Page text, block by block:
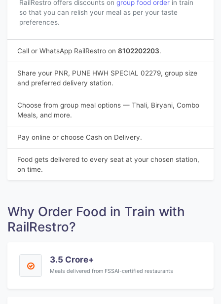
RailRestro offers discounts on group food order in train
so that you can relish your meal as per your taste
preferences.
Call or WhatsApp RailRestro on 8102202203.
Share your PNR, PUNE HWH SPECIAL 02279, group size
and preferred delivery station.
Choose from group meal options — Thali, Biryani, Combo
Meals, and more.
Pay online or choose Cash on Delivery.
Food gets delivered to every seat at your chosen station,
on time.
Why Order Food in Train with
RailRestro?
3.5 Crore+
Meals delivered from FSSAI-certified restaurants